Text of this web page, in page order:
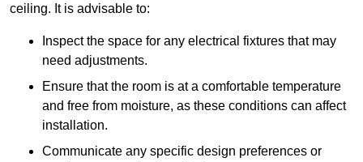
ceiling. It is advisable to:
Inspect the space for any electrical fixtures that may
need adjustments.
Ensure that the room is at a comfortable temperature
and free from moisture, as these conditions can affect
installation.
Communicate any specific design preferences or